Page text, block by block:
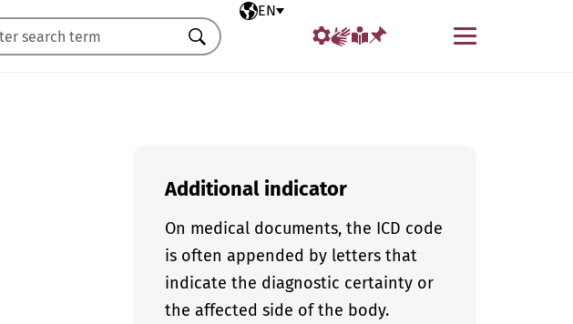
Selected language
EN
Menu
Search
Additional indicator
On medical documents, the ICD code
is often appended by letters that
indicate the diagnostic certainty or
the affected side of the body.